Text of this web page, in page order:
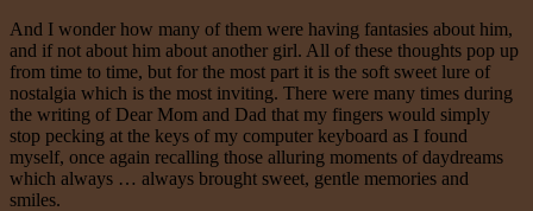
And I wonder how many of them were having fantasies about him,
and if not about him about another girl. All of these thoughts pop up
from time to time, but for the most part it is the soft sweet lure of
nostalgia which is the most inviting. There were many times during
the writing of Dear Mom and Dad that my fingers would simply
stop pecking at the keys of my computer keyboard as I found
myself, once again recalling those alluring moments of daydreams
which always … always brought sweet, gentle memories and
smiles.